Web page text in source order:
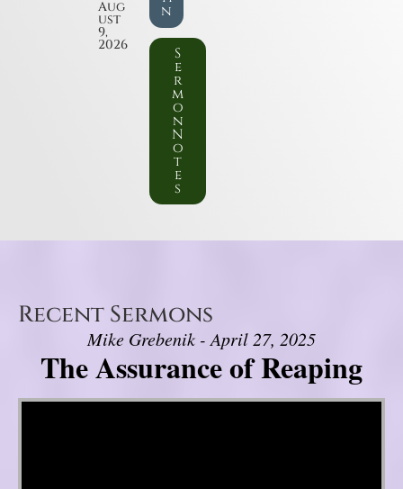
Aug
ust
9,
2026
n
S
e
r
m
o
n
N
o
t
e
s
Recent Sermons
Mike Grebenik - April 27, 2025
The Assurance of Reaping
Video Player